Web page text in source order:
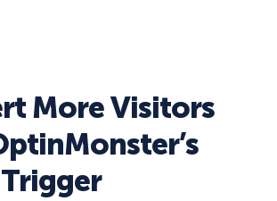
More Visitors